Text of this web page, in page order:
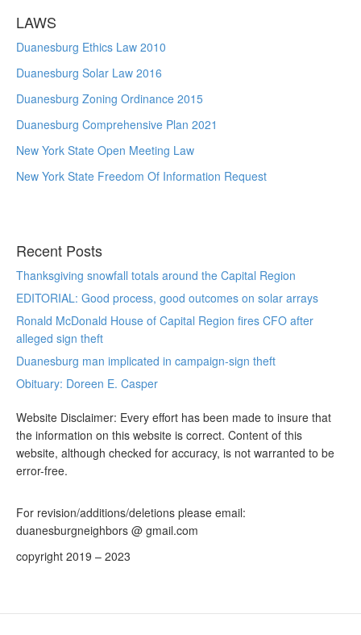
LAWS
Duanesburg Ethics Law 2010
Duanesburg Solar Law 2016
Duanesburg Zoning Ordinance 2015
Duanesburg Comprehensive Plan 2021
New York State Open Meeting Law
New York State Freedom Of Information Request
Recent Posts
Thanksgiving snowfall totals around the Capital Region
EDITORIAL: Good process, good outcomes on solar arrays
Ronald McDonald House of Capital Region fires CFO after
alleged sign theft
Duanesburg man implicated in campaign-sign theft
Obituary: Doreen E. Casper
Website Disclaimer: Every effort has been made to insure that
the information on this website is correct. Content of this
website, although checked for accuracy, is not warranted to be
error-free.
For revision/additions/deletions please email:
duanesburgneighbors @ gmail.com
copyright 2019 – 2023